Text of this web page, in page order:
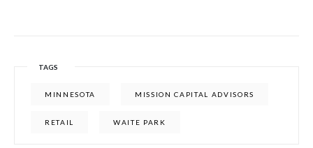
TAGS
MINNESOTA MISSION CAPITAL ADVISORS
RETAIL WAITE PARK